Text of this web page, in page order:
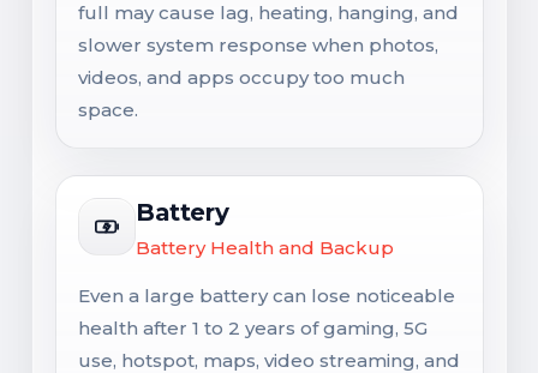
full may cause lag, heating, hanging, and
slower system response when photos,
videos, and apps occupy too much
space.
Battery
Battery Health and Backup
Even a large battery can lose noticeable
health after 1 to 2 years of gaming, 5G
use, hotspot, maps, video streaming, and